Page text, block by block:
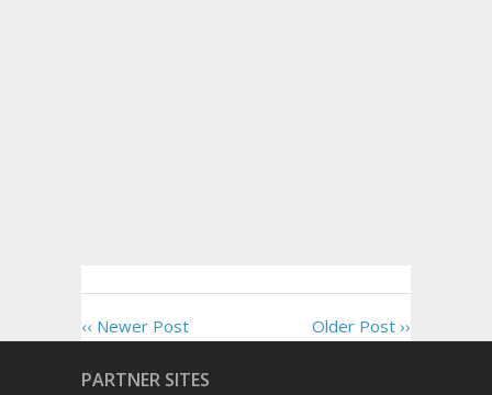
‹‹ Newer Post Older Post ››
PARTNER SITES